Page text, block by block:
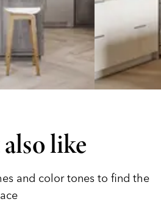
like
and color tones to find the